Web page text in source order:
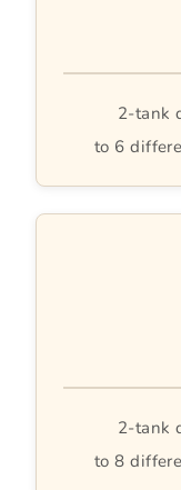
2-tank
to 6
2-tank
to 8